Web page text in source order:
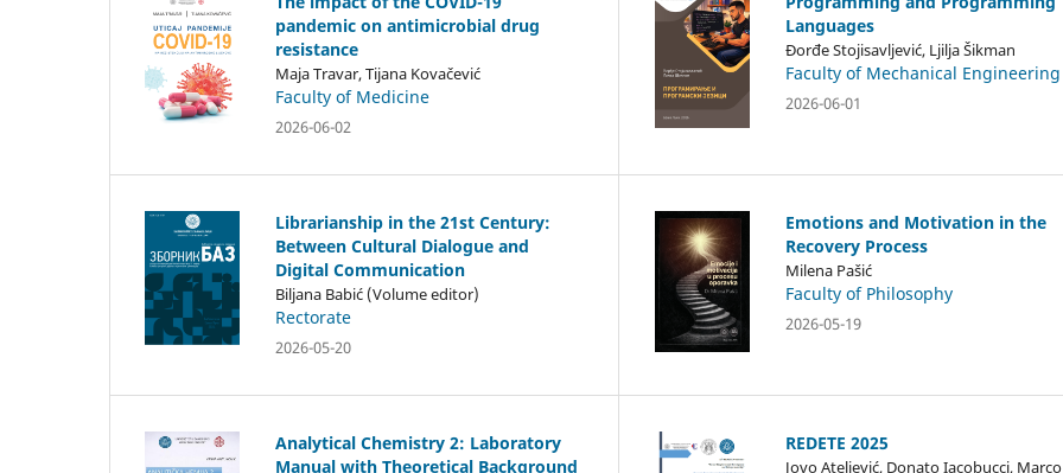
pandemic on antimicrobial drug
resistance
Maja Travar, Tijana Kovačević
Faculty of Medicine
2026-06-02
Languages
Đorđe Stojisavljević, Ljilja Šikman
Faculty of Mechanical Engineering
2026-06-01
Librarianship in the 21st Century:
Between Cultural Dialogue and
Digital Communication
Biljana Babić (Volume editor)
Rectorate
2026-05-20
Emotions and Motivation in the
Recovery Process
Milena Pašić
Faculty of Philosophy
2026-05-19
Analytical Chemistry 2: Laboratory
Manual with Theoretical Background
REDETE 2025
Jovo Ateljević, Donato Iacobucci, Marco